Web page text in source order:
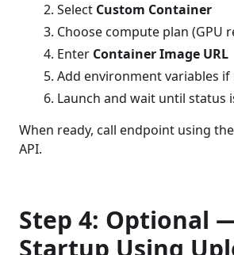
Select Custom Container
Choose compute plan (GPU
Enter Container Image URL
Add environment variables
Launch and wait until status
When ready, call endpoint using
API.
Step 4: Optional
Startup Using